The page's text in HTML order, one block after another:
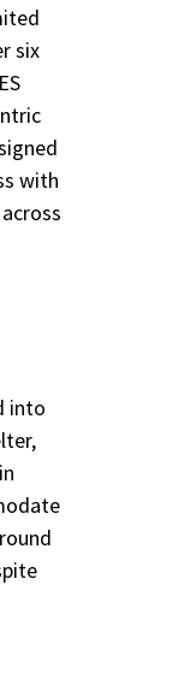
six
with
into